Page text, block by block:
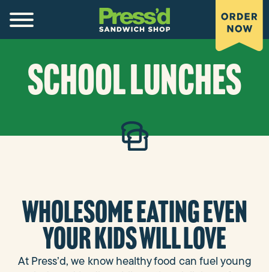
SCHOOL LUNCHES
Wholesome eating even
your kids will love
At Press’d, we know healthy food can fuel young